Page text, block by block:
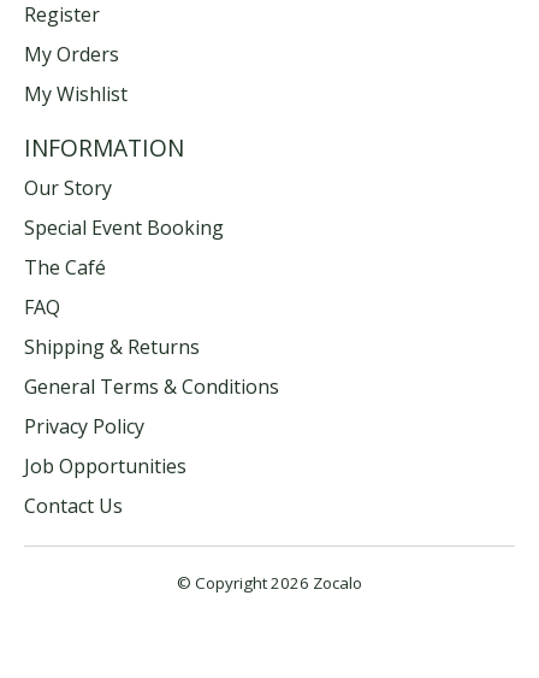
Register
My Orders
My Wishlist
INFORMATION
Our Story
Special Event Booking
The Café
FAQ
Shipping & Returns
General Terms & Conditions
Privacy Policy
Job Opportunities
Contact Us
© Copyright 2026 Zocalo